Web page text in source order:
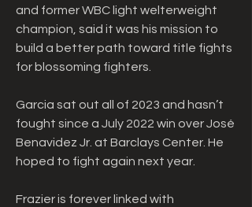
and former WBC light welterweight
champion, said it was his mission to
build a better path toward title fights
for blossoming fighters.
Garcia sat out all of 2023 and hasn’t
fought since a July 2022 win over José
Benavidez Jr. at Barclays Center. He
hoped to fight again next year.
Frazier is forever linked with